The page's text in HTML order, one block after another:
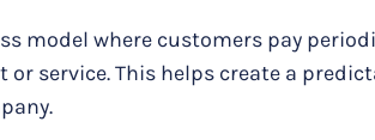
model where customers pay
service. This helps create a